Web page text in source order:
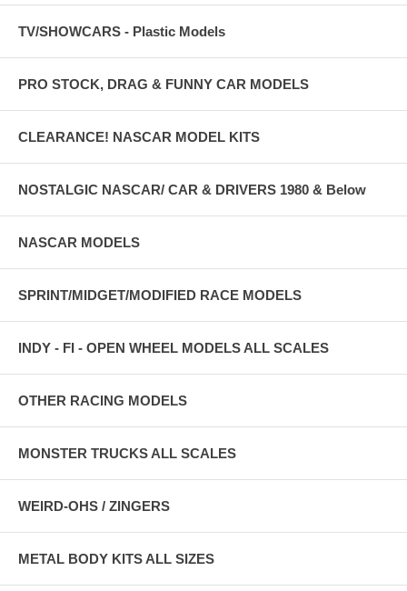
TV/SHOWCARS - Plastic Models
PRO STOCK, DRAG & FUNNY CAR MODELS
CLEARANCE! NASCAR MODEL KITS
NOSTALGIC NASCAR/ CAR & DRIVERS 1980 & Below
NASCAR MODELS
SPRINT/MIDGET/MODIFIED RACE MODELS
INDY - FI - OPEN WHEEL MODELS ALL SCALES
OTHER RACING MODELS
MONSTER TRUCKS ALL SCALES
WEIRD-OHS / ZINGERS
METAL BODY KITS ALL SIZES